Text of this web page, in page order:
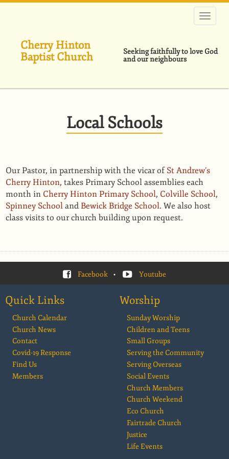
Skip
Cherry Hinton
Baptist Church
Seeking faithfully to love God
and our neighbours
Local Schools
Our Pastor, in partnership with the vicar of St Andrew’s
Cherry Hinton, takes Primary School assemblies each
month in Cherry Hinton Primary School, Colville School,
Spinney School and Bewick Bridge School. We also host
class visits to our church building upon request.
Facebook • Youtube
Quick Links
Church Calendar
Church News
Contact
Covid-19 Response
Find Us
Members
Worship
Sunday Worship
Children and Teens
Small Groups
Serving the Community
Serving Overseas
Social Events
Church Members
Church Weekend
Eco Church
Fairtrade Church
Justice
Life Events